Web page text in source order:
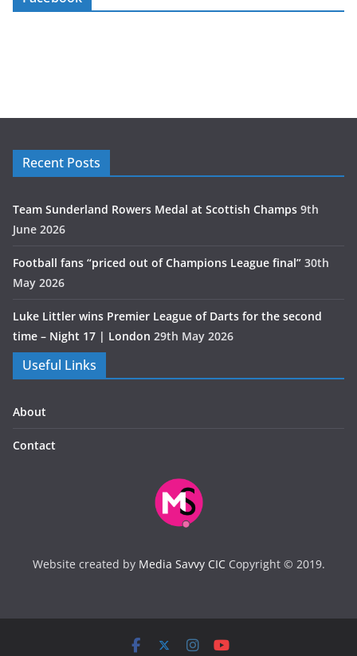
Recent Posts
Team Sunderland Rowers Medal at Scottish Champs 9th
June 2026
Football fans “priced out of Champions League final” 30th
May 2026
Luke Littler wins Premier League of Darts for the second
time – Night 17 | London 29th May 2026
Useful Links
About
Contact
Website created by Media Savvy CICCopyright © 2019.